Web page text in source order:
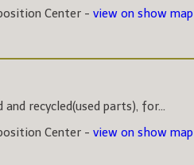
Center - view on show map
recycled(used parts), for...
Center - view on show map